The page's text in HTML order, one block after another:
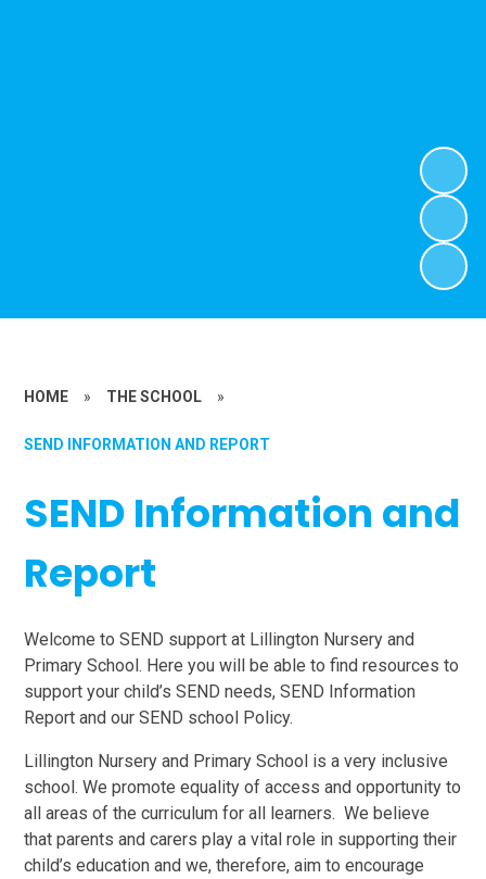
HOME » THE SCHOOL »
SEND INFORMATION AND REPORT
SEND Information and
Report
Welcome to SEND support at Lillington Nursery and
Primary School. Here you will be able to find resources to
support your child’s SEND needs, SEND Information
Report and our SEND school Policy.
Lillington Nursery and Primary School is a very inclusive
school. We promote equality of access and opportunity to
all areas of the curriculum for all learners. We believe
that parents and carers play a vital role in supporting their
child’s education and we, therefore, aim to encourage